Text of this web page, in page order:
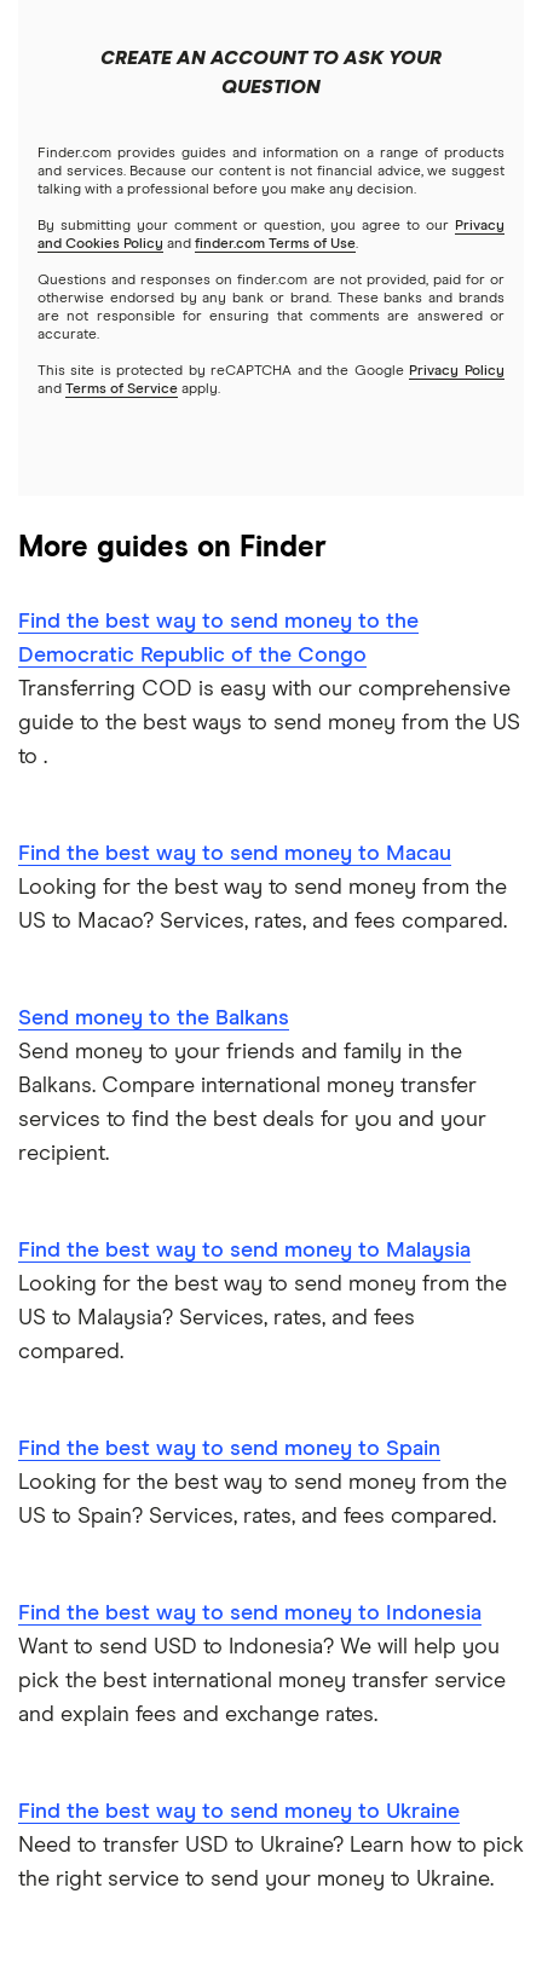
WorldRemit
Ghana
India
Mexico
Nigeria
Pakistan
Ukraine
United Kingdom
Taxes on large transfers
CREATE AN ACCOUNT TO ASK YOUR
QUESTION
Finder.com provides guides and information on a range of products
and services. Because our content is not financial advice, we suggest
talking with a professional before you make any decision.
By submitting your comment or question, you agree to our Privacy
and Cookies Policy and finder.com Terms of Use.
Questions and responses on finder.com are not provided, paid for or
otherwise endorsed by any bank or brand. These banks and brands
are not responsible for ensuring that comments are answered or
accurate.
This site is protected by reCAPTCHA and the Google Privacy Policy
and Terms of Service apply.
More guides on Finder
Find the best way to send money to the
Democratic Republic of the Congo
Transferring COD is easy with our comprehensive
guide to the best ways to send money from the US
to .
Find the best way to send money to Macau
Looking for the best way to send money from the
US to Macao? Services, rates, and fees compared.
Send money to the Balkans
Send money to your friends and family in the
Balkans. Compare international money transfer
services to find the best deals for you and your
recipient.
Find the best way to send money to Malaysia
Looking for the best way to send money from the
US to Malaysia? Services, rates, and fees
compared.
Find the best way to send money to Spain
Looking for the best way to send money from the
US to Spain? Services, rates, and fees compared.
Find the best way to send money to Indonesia
Want to send USD to Indonesia? We will help you
pick the best international money transfer service
and explain fees and exchange rates.
Find the best way to send money to Ukraine
Need to transfer USD to Ukraine? Learn how to pick
the right service to send your money to Ukraine.